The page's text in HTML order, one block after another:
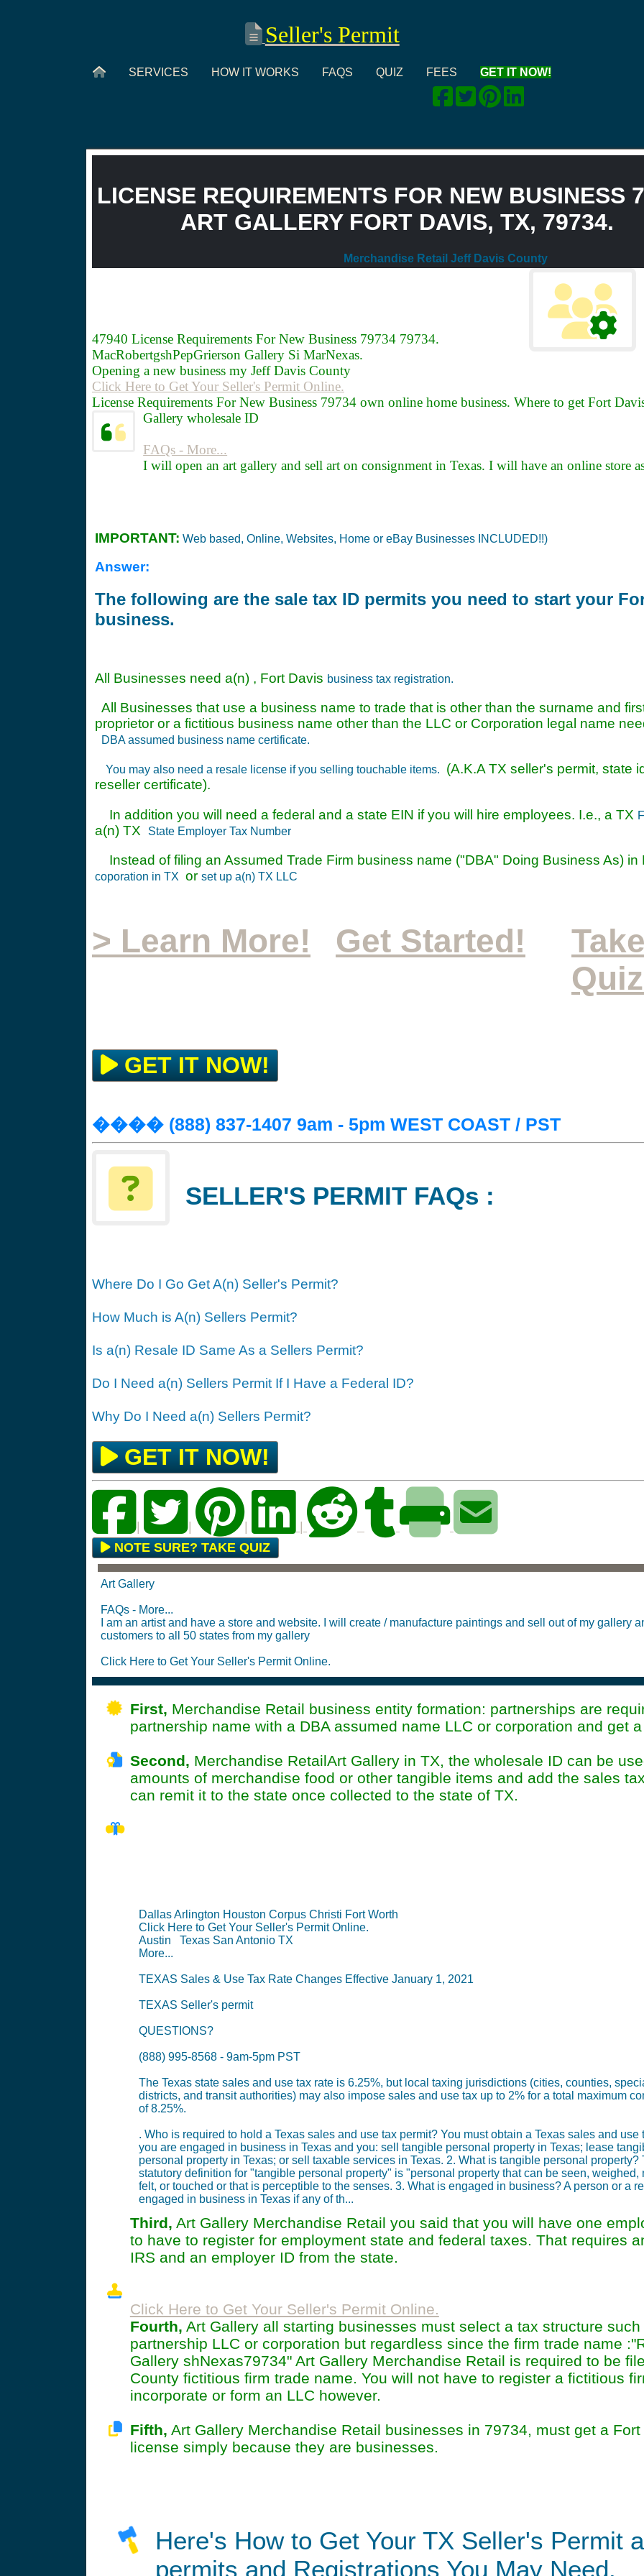
Seller's Permit
SERVICES HOW IT WORKS FAQS QUIZ FEES GET IT NOW!
LICENSE REQUIREMENTS FOR NEW BUSINESS
ART GALLERY FORT DAVIS, TX, 79734.
Merchandise Retail Jeff Davis County
47940 License Requirements For New Business 79734 79734.
MacRobertgshPepGrierson Gallery Si MarNexas.
Opening a new business my Jeff Davis County
Click Here to Get Your Seller's Permit Online.
License Requirements For New Business 79734 own online home business. Where to get Fort
Gallery wholesale ID
FAQs - More...
I will open an art gallery and sell art on consignment in Texas. I will have an online store
IMPORTANT: Web based, Online, Websites, Home or eBay Businesses INCLUDED!!)
Answer:
The following are the sale tax ID permits you need to start your
business.
All Businesses need a(n) , Fort Davis business tax registration.
All Businesses that use a business name to trade that is other than the surname and
proprietor or a fictitious business name other than the LLC or Corporation legal name
DBA assumed business name certificate.
You may also need a resale license if you selling touchable items.
(A.K.A TX seller's permit, state
reseller certificate).
In addition you will need a federal and a state EIN if you will hire employees. I.e., a TX
a(n) TX State Employer Tax Number
Instead of filing an Assumed Trade Firm business name ("DBA" Doing Business As)
coporation in TX or set up a(n) TX LLC
> Learn More! Get Started!
GET IT NOW!
���� (888) 837-1407 9am - 5pm WEST COAST / PST
SELLER'S PERMIT FAQs :
Where Do I Go Get A(n) Seller's Permit?
How Much is A(n) Sellers Permit?
Is a(n) Resale ID Same As a Sellers Permit?
Do I Need a(n) Sellers Permit If I Have a Federal ID?
Why Do I Need a(n) Sellers Permit?
GET IT NOW!
NOTE SURE? TAKE QUIZ
Art Gallery
FAQs - More...
I am an artist and have a store and website. I will create / manufacture paintings and sell out of my gallery
customers to all 50 states from my gallery
Click Here to Get Your Seller's Permit Online.
First, Merchandise Retail business entity formation: partnerships are
partnership name with a DBA assumed name LLC or corporation and get
Second, Merchandise RetailArt Gallery in TX, the wholesale ID can be
amounts of merchandise food or other tangible items and add the sales
can remit it to the state once collected to the state of TX.
Dallas Arlington Houston Corpus Christi Fort Worth
Click Here to Get Your Seller's Permit Online.
Austin Texas San Antonio TX
More...
TEXAS Sales & Use Tax Rate Changes Effective January 1, 2021
TEXAS Seller's permit
QUESTIONS?
(888) 995-8568 - 9am-5pm PST
The Texas state sales and use tax rate is 6.25%, but local taxing jurisdictions (cities, counties,
districts, and transit authorities) may also impose sales and use tax up to 2% for a total maximum
of 8.25%.
. Who is required to hold a Texas sales and use tax permit? You must obtain a Texas sales and use
you are engaged in business in Texas and you: sell tangible personal property in Texas; lease
personal property in Texas; or sell taxable services in Texas. 2. What is tangible personal property?
statutory definition for "tangible personal property" is "personal property that can be seen, weighed,
felt, or touched or that is perceptible to the senses. 3. What is engaged in business? A person or a
engaged in business in Texas if any of th...
Third, Art Gallery Merchandise Retail you said that you will have one
to have to register for employment state and federal taxes. That requires
IRS and an employer ID from the state.
Click Here to Get Your Seller's Permit Online.
Fourth, Art Gallery all starting businesses must select a tax structure
partnership LLC or corporation but regardless since the firm trade name
Gallery shNexas79734" Art Gallery Merchandise Retail is required to be
County fictitious firm trade name. You will not have to register a fictitious
incorporate or form an LLC however.
Fifth, Art Gallery Merchandise Retail businesses in 79734, must get a
license simply because they are businesses.
Here's How to Get Your TX Seller's Permit
permits and Registrations You May Need.